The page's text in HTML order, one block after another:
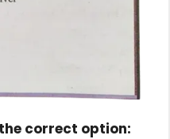
correct option: